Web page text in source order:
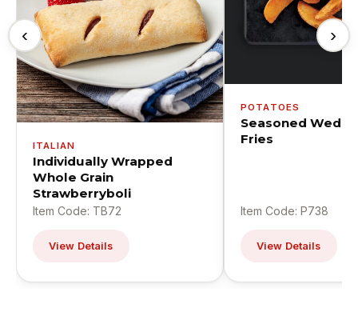
‹
ITALIAN
Individually Wrapped
Whole Grain
Strawberryboli
Item Code: TB72
View Details
POTATOES
Seasoned
Fries
Item Code: P738
View Details
›